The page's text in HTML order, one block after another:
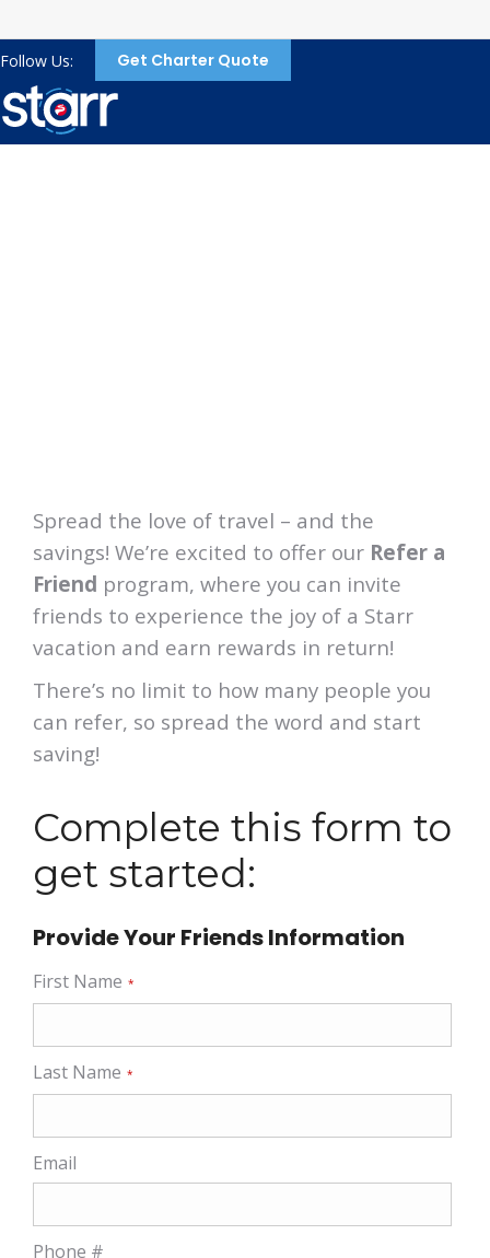
Follow Us: Get Charter Quote
Spread the love of travel – and the
savings! We’re excited to offer our Refer a
Friend program, where you can invite
friends to experience the joy of a Starr
vacation and earn rewards in return!
There’s no limit to how many people you
can refer, so spread the word and start
saving!
Complete this form to
get started:
Provide Your Friends Information
First Name *
Last Name *
Email
Phone #